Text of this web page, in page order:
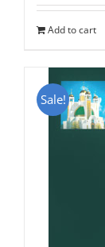
was:
Add to cart
Sale!